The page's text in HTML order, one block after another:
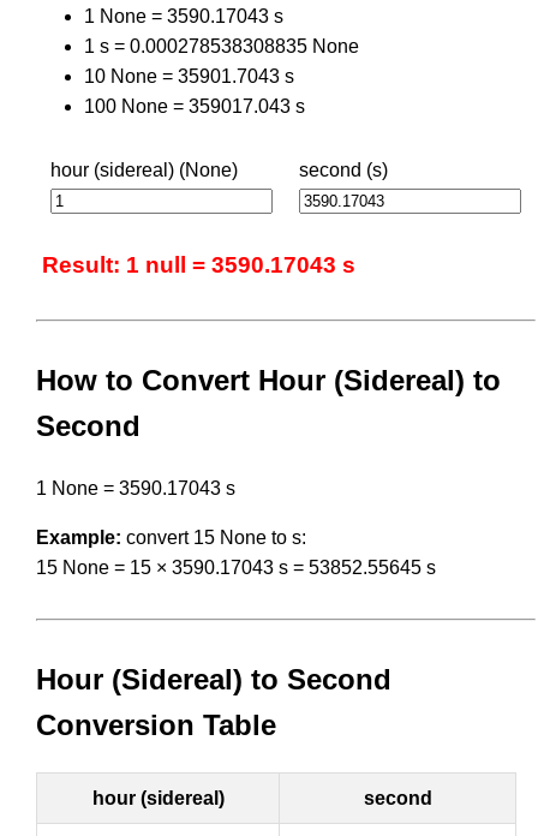
1 None = 3590.17043 s
1 s = 0.000278538308835 None
10 None = 35901.7043 s
100 None = 359017.043 s
hour (sidereal) (None) second (s)
Result: 1 null = 3590.17043 s
How to Convert Hour (Sidereal) to
Second
1 None = 3590.17043 s
Example: convert 15 None to s:
15 None = 15 × 3590.17043 s = 53852.55645 s
Hour (Sidereal) to Second
Conversion Table
hour (sidereal) second